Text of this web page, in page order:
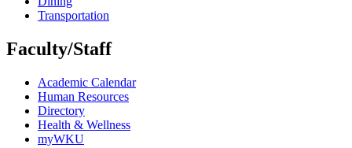
Transportation
Faculty/Staff
Academic Calendar
Human Resources
Directory
Health & Wellness
myWKU